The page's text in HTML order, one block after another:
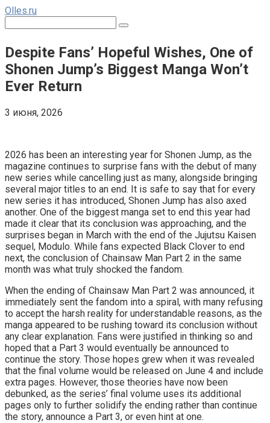
Перейти
контенту
Olles.ru
Despite Fans’ Hopeful Wishes, One of
Shonen Jump’s Biggest Manga Won’t
Ever Return
3 июня, 2026
2026 has been an interesting year for Shonen Jump, as the
magazine continues to surprise fans with the debut of many
new series while cancelling just as many, alongside bringing
several major titles to an end. It is safe to say that for every
new series it has introduced, Shonen Jump has also axed
another. One of the biggest manga set to end this year had
made it clear that its conclusion was approaching, and the
surprises began in March with the end of the Jujutsu Kaisen
sequel, Modulo. While fans expected Black Clover to end
next, the conclusion of Chainsaw Man Part 2 in the same
month was what truly shocked the fandom.
When the ending of Chainsaw Man Part 2 was announced, it
immediately sent the fandom into a spiral, with many refusing
to accept the harsh reality for understandable reasons, as the
manga appeared to be rushing toward its conclusion without
any clear explanation. Fans were justified in thinking so and
hoped that a Part 3 would eventually be announced to
continue the story. Those hopes grew when it was revealed
that the final volume would be released on June 4 and include
extra pages. However, those theories have now been
debunked, as the series’ final volume uses its additional
pages only to further solidify the ending rather than continue
the story, announce a Part 3, or even hint at one.